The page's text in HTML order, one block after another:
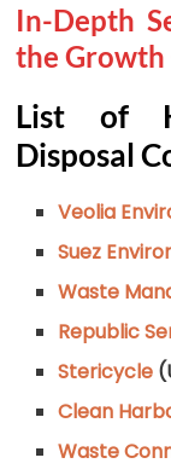
In-Depth
the Growth
List of
Disposal
Veolia
Suez
Waste
Republic
Stericycle
Clean
Waste